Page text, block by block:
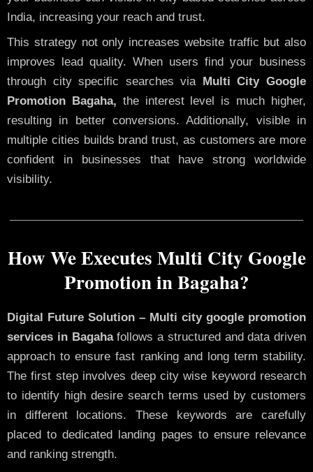
India, increasing your reach and trust.
This strategy not only increases website traffic but also
improves lead quality. When users find your business
through city specific searches via
Multi City Google
Promotion Bagaha, the interest level is much higher,
resulting in better conversions. Additionally, visible in
multiple cities builds brand trust, as customers are more
confident in businesses that have strong worldwide
visibility.
How We Executes Multi City Google
Promotion in Bagaha?
Digital Future Solution – Multi city google promotion
services in Bagahafollows a structured and data driven
approach to ensure fast ranking and long term stability.
The first step involves deep city wise keyword research
to identify high desire search terms used by customers
in different locations. These keywords are carefully
placed to dedicated landing pages to ensure relevance
and ranking strength.